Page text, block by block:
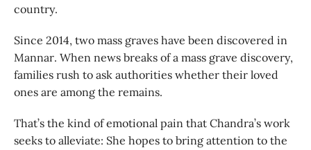
country.
Since 2014, two mass graves have been discovered in
Mannar. When news breaks of a mass grave discovery,
families rush to ask authorities whether their loved
ones are among the remains.
That’s the kind of emotional pain that Chandra’s work
seeks to alleviate: She hopes to bring attention to the